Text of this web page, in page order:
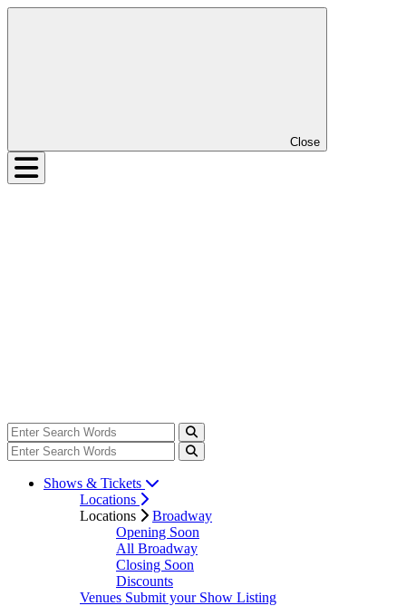
Close
Shows & Tickets
Locations
Locations
Broadway
Opening Soon
All Broadway
Closing Soon
Discounts
Venues Submit your Show Listing